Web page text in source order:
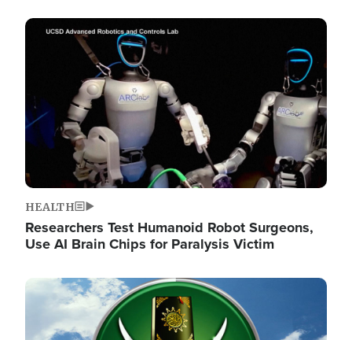
Image
HEALTH
Researchers Test Humanoid Robot Surgeons,
Use AI Brain Chips for Paralysis Victim
Image